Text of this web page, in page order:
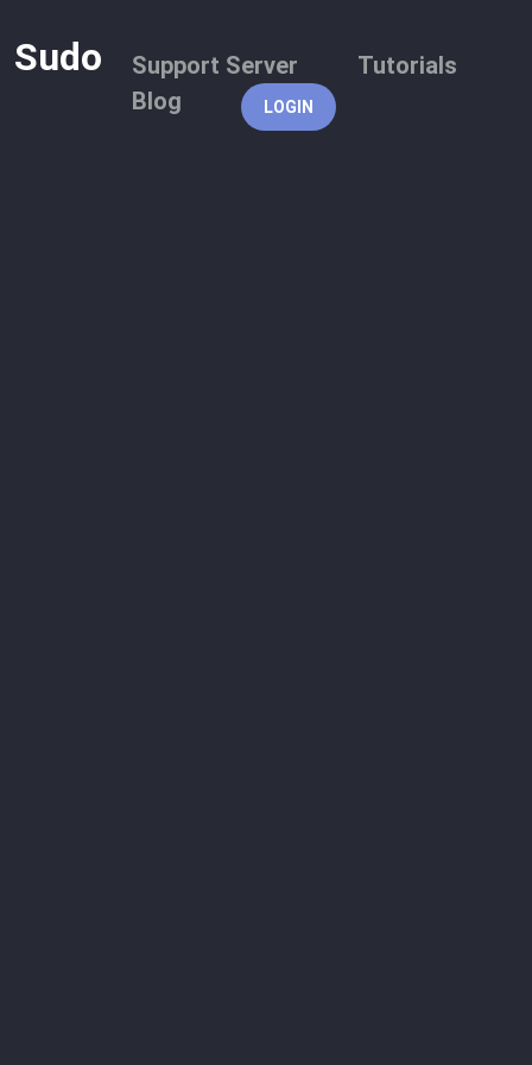
Sudo Support Server
Tutorials
Blog
LOGIN